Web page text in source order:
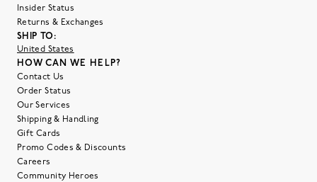
Insider Status
Returns & Exchanges
SHIP TO:
United States
HOW CAN WE HELP?
Contact Us
Order Status
Our Services
Shipping & Handling
Gift Cards
Promo Codes & Discounts
Careers
Community Heroes